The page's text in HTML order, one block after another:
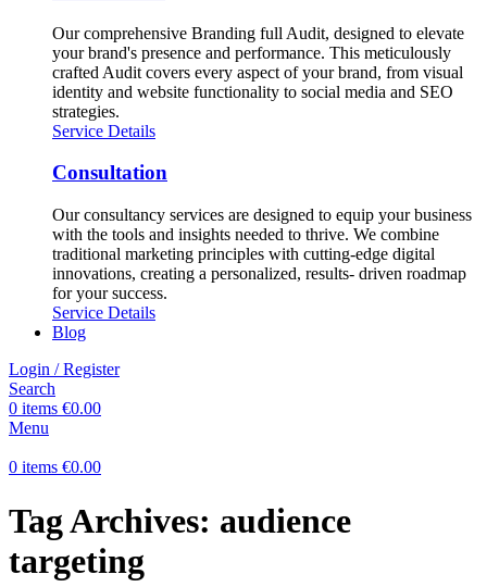
Our comprehensive Branding full Audit, designed to elevate
your brand's presence and performance. This meticulously
crafted Audit covers every aspect of your brand, from visual
identity and website functionality to social media and SEO
strategies.
Service Details
Consultation
Our consultancy services are designed to equip your business
with the tools and insights needed to thrive. We combine
traditional marketing principles with cutting-edge digital
innovations, creating a personalized, results- driven roadmap
for your success.
Service Details
Blog
Login / Register
Search
0 items €0.00
Menu
0 items €0.00
Tag Archives: audience
targeting